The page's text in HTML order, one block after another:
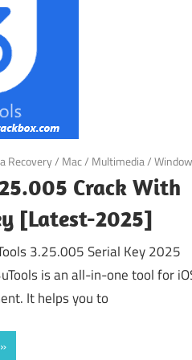
Recovery/ Mac/ Multimedia/
Crack With
[Latest-2025]
3.25.005 Serial Key 2025
is an all-in-one tool for
It helps you to